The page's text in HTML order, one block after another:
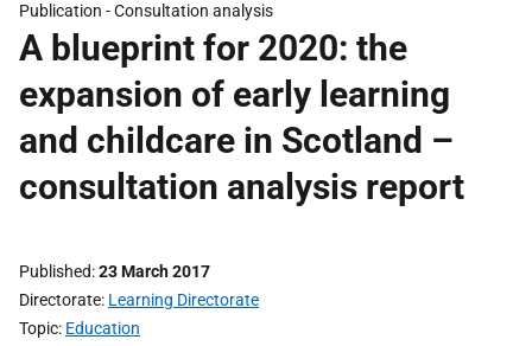
Publication -Consultation analysis
A blueprint for 2020: the
expansion of early learning
and childcare in Scotland –
consultation analysis report
Published 23 March 2017
Directorate Learning Directorate
Topic Education